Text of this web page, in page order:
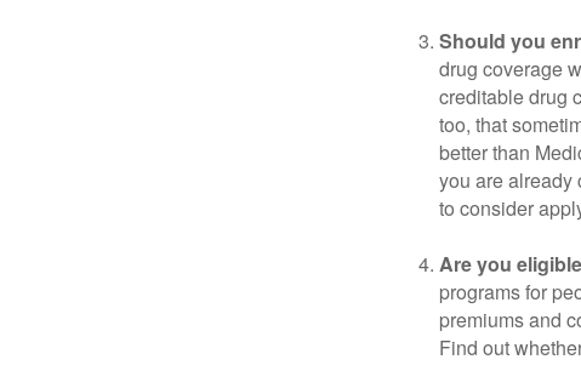
Should you
drug coverage
creditable drug
too, that
better than
you are already
to consider
Are you
programs for
premiums and
Find out